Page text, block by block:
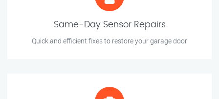
Same-Day Sensor Repairs
Quick and efficient fixes to restore your garage door